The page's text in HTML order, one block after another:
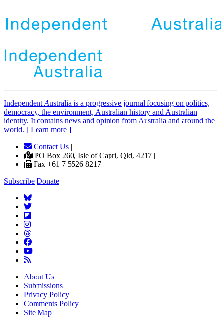
Independent Australia is a progressive journal focusing on politics,
democracy, the environment, Australian history and Australian
identity. It contains news and opinion from Australia and around the
world. [ Learn more ]
Contact Us |
PO Box 260, Isle of Capri, Qld, 4217 |
Fax +61 7 5526 8217
Subscribe Donate
About Us
Submissions
Privacy Policy
Comments Policy
Site Map